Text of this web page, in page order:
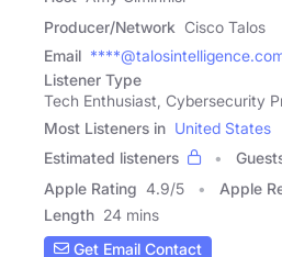
Producer/Network Cisco Talos
Email
Listener Type
Tech Enthusiast, Cybersecurity
Most Listeners in United States
Estimated listeners
Apple Rating 4.9/5 Apple
Length 24 mins
Get Email Contact